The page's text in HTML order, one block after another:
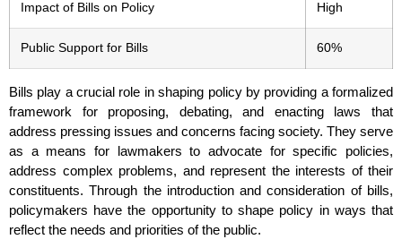
Impact of Bills on Policy High
Public Support for Bills 60%
Bills play a crucial role in shaping policy by providing a formalized
framework for proposing, debating, and enacting laws that
address pressing issues and concerns facing society. They serve
as a means for lawmakers to advocate for specific policies,
address complex problems, and represent the interests of their
constituents. Through the introduction and consideration of bills,
policymakers have the opportunity to shape policy in ways that
reflect the needs and priorities of the public.